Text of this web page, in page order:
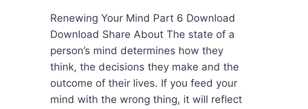
Renewing Your Mind Part 6 Download
Download Share About The state of a
person’s mind determines how they
think, the decisions they make and the
outcome of their lives. If you feed your
mind with the wrong thing, it will reflect